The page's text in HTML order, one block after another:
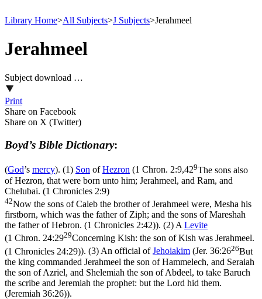
Library Home>All Subjects>J Subjects>Jerahmeel
Jerahmeel
Subject download …
Print
Share on Facebook
Share on X (Twitter)
Boyd’s Bible Dictionary:
(God’s mercy). (1) Son ofHezron (1 Chron. 2:9,429The sons also
of Hezron, that were born unto him; Jerahmeel, and Ram, and
Chelubai. (1 Chronicles 2:9)
42Now the sons of Caleb the brother of Jerahmeel were, Mesha his
firstborn, which was the father of Ziph; and the sons of Mareshah
the father of Hebron. (1 Chronicles 2:42)). (2) A Levite
(1 Chron. 24:2929Concerning Kish: the son of Kish was Jerahmeel.
(1 Chronicles 24:29)). (3) An official ofJehoiakim (Jer. 36:2626But
the king commanded Jerahmeel the son of Hammelech, and Seraiah
the son of Azriel, and Shelemiah the son of Abdeel, to take Baruch
the scribe and Jeremiah the prophet: but the Lord hid them.
(Jeremiah 36:26)).